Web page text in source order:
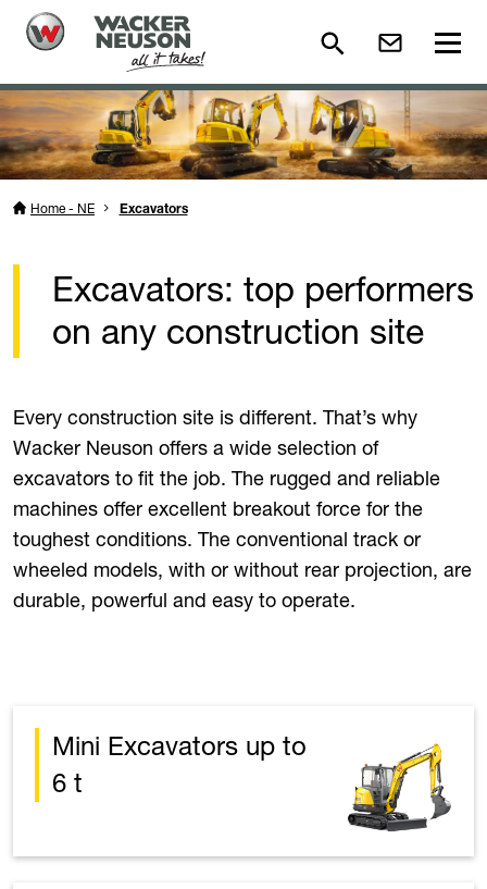
Home - NE Excavators
Excavators: top performers
on any construction site
Every construction site is different. That’s why
Wacker Neuson offers a wide selection of
excavators to fit the job. The rugged and reliable
machines offer excellent breakout force for the
toughest conditions. The conventional track or
wheeled models, with or without rear projection, are
durable, powerful and easy to operate.
Mini Excavators up to
6 t